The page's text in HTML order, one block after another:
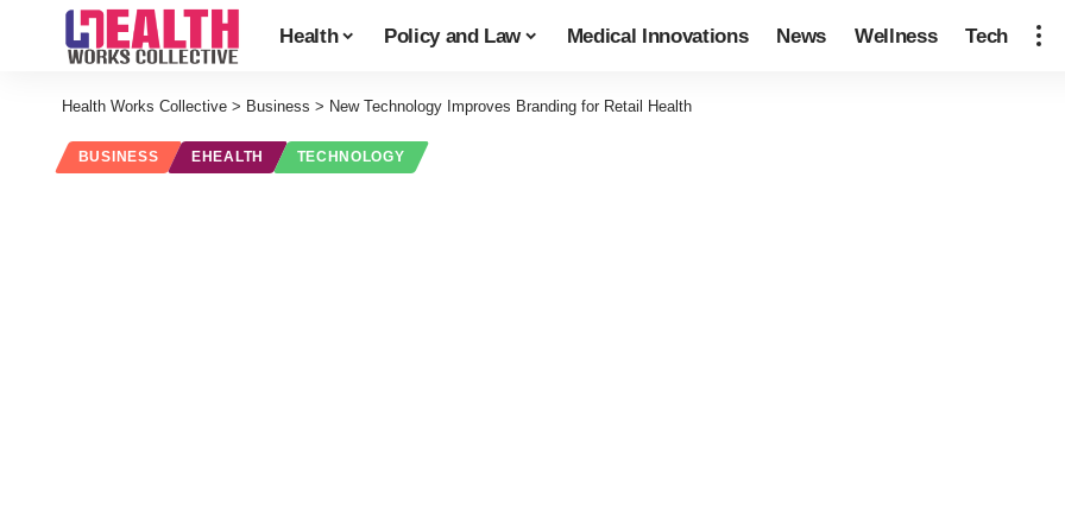
Health Policy and Law Medical Innovations News Wellness Tech
Health Works Collective > Business > New Technology Improves Branding for Retail Health
BUSINESS EHEALTH TECHNOLOGY